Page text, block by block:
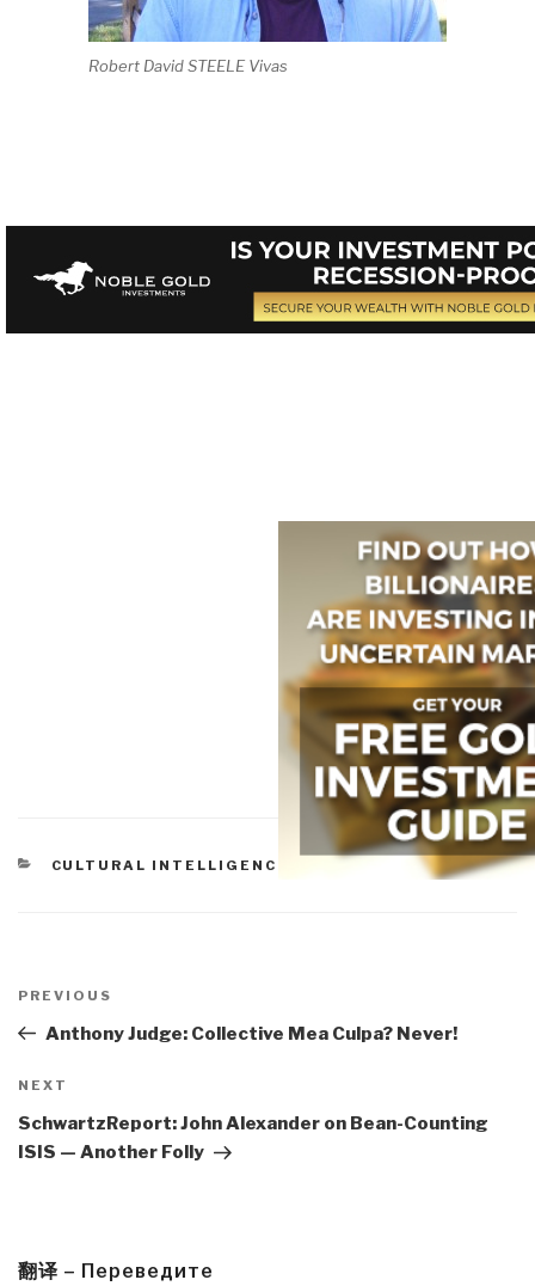
Robert David STEELE Vivas
CATEGORIES
CULTURAL INTELLIGENCE
navigation
Previous
Post
PREVIOUS
Anthony Judge: Collective Mea Culpa? Never!
Next
Post
NEXT
SchwartzReport: John Alexander on Bean-Counting
ISIS — Another Folly
翻译 – Переведите